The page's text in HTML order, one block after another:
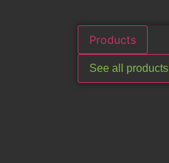
Products
See all products